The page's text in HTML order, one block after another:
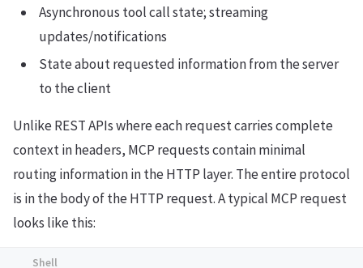
Asynchronous tool call state; streaming
updates/notifications
State about requested information from the server
to the client
Unlike REST APIs where each request carries complete
context in headers, MCP requests contain minimal
routing information in the HTTP layer. The entire protocol
is in the body of the HTTP request. A typical MCP request
looks like this: